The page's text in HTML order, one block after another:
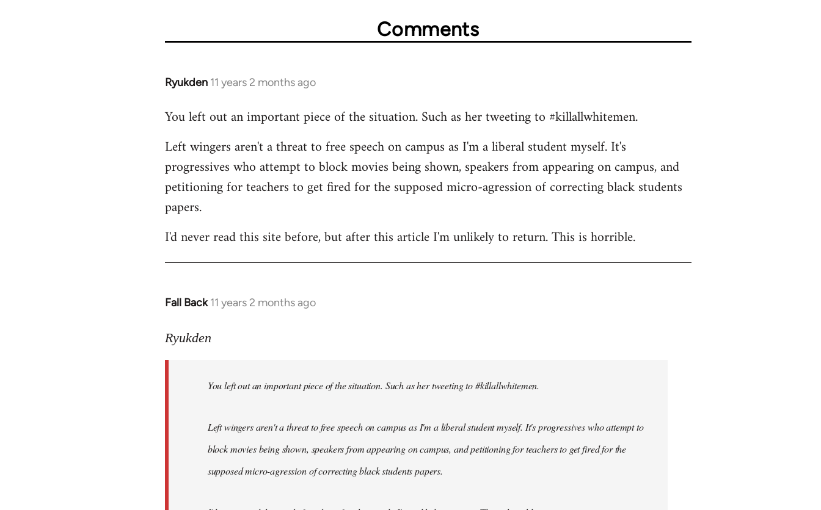
Comments
Ryukden 11 years 2 months ago
In
to
by
libcom.org
You left out an important piece of the situation. Such as her tweeting to #killallwhitemen.
Left wingers aren't a threat to free speech on campus as I'm a liberal student myself. It's
progressives who attempt to block movies being shown, speakers from appearing on campus, and
petitioning for teachers to get fired for the supposed micro-agression of correcting black students
papers.
I'd never read this site before, but after this article I'm unlikely to return. This is horrible.
Fall Back 11 years 2 months ago
In
to
libcom.org
Ryukden
You left out an important piece of the situation. Such as her tweeting to #killallwhitemen.
Left wingers aren't a threat to free speech on campus as I'm a liberal student myself. It's progressives who attempt to
block movies being shown, speakers from appearing on campus, and petitioning for teachers to get fired for the
supposed micro-agression of correcting black students papers.